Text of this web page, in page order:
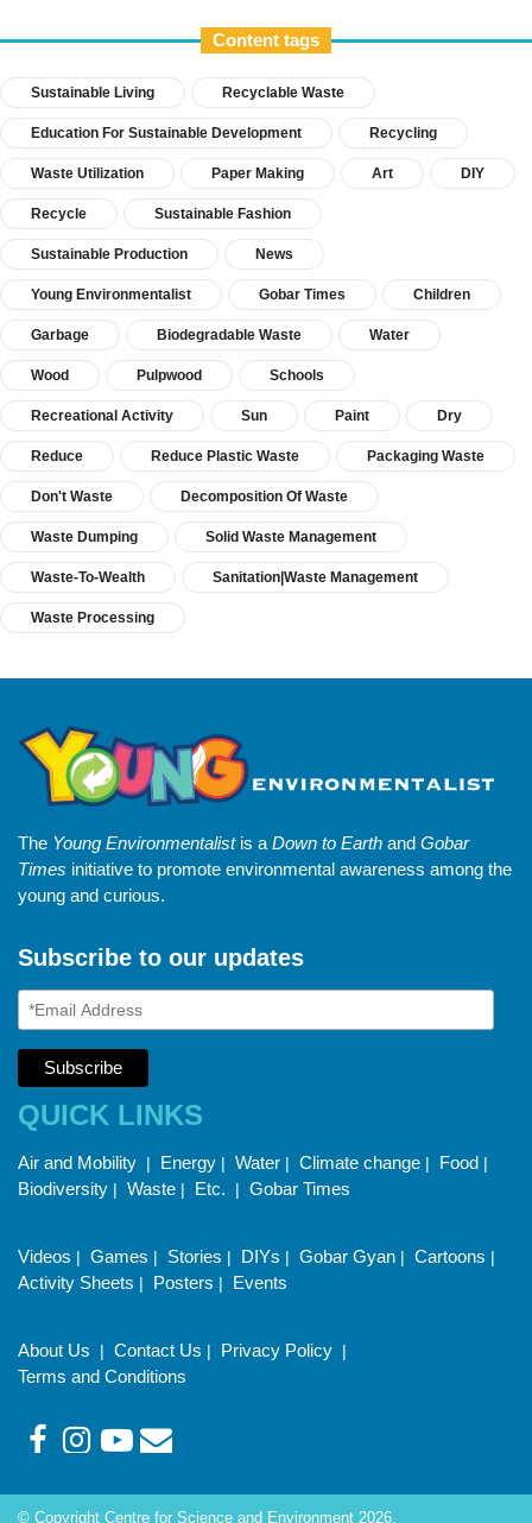
Content tags
Sustainable Living Recyclable Waste
Education For Sustainable Development Recycling
Waste Utilization Paper Making Art DIY
Recycle Sustainable Fashion
Sustainable Production News
Young Environmentalist Gobar Times Children
Garbage Biodegradable Waste Water
Wood Pulpwood Schools
Recreational Activity Sun Paint Dry
Reduce Reduce Plastic Waste Packaging Waste
Don't Waste Decomposition Of Waste
Waste Dumping Solid Waste Management
Waste-To-Wealth Sanitation|Waste Management
Waste Processing
The Young Environmentalistis a Down to Earth and Gobar
Times initiative to promote environmental awareness among the
young and curious.
Subscribe to our updates
QUICK LINKS
Air and Mobility | Energy | Water | Climate change | Food |
Biodiversity | Waste | Etc. | Gobar Times
Videos | Games | Stories | DIYs | Gobar Gyan | Cartoons |
Activity Sheets | Posters | Events
About Us | Contact Us | Privacy Policy |
Terms and Conditions
© Copyright Centre for Science and Environment 2026.